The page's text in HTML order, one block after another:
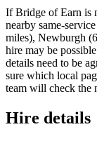
If Bridge of Earn is
nearby same-
miles), Newburgh
hire may be
details need to be
sure which local
team will check the
Hire details